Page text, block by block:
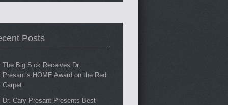
Posts
The Big Sick Receives Dr.
Presant’s HOME Award on the Red
Carpet
Dr. Cary Presant Presents Best